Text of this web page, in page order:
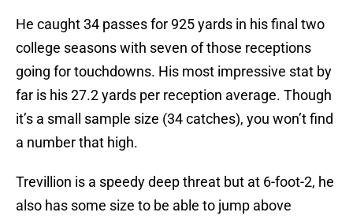
He caught 34 passes for 925 yards in his final two
college seasons with seven of those receptions
going for touchdowns. His most impressive stat by
far is his 27.2 yards per reception average. Though
it’s a small sample size (34 catches), you won’t find
a number that high.
Trevillion is a speedy deep threat but at 6-foot-2, he
also has some size to be able to jump above